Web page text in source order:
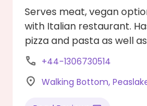
Serves meat, vegan
with Italian restaurant.
pizza and pasta as well
+44-1306730514
Walking Bottom,